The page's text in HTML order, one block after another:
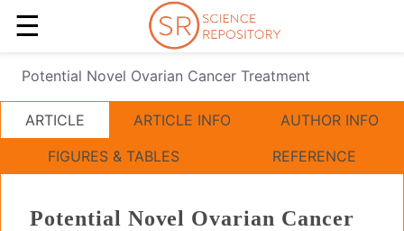
☰
Potential Novel Ovarian Cancer Treatment
ARTICLE
Potential Novel Ovarian Cancer
ARTICLE INFO
AUTHOR INFO
FIGURES & TABLES
REFERENCE